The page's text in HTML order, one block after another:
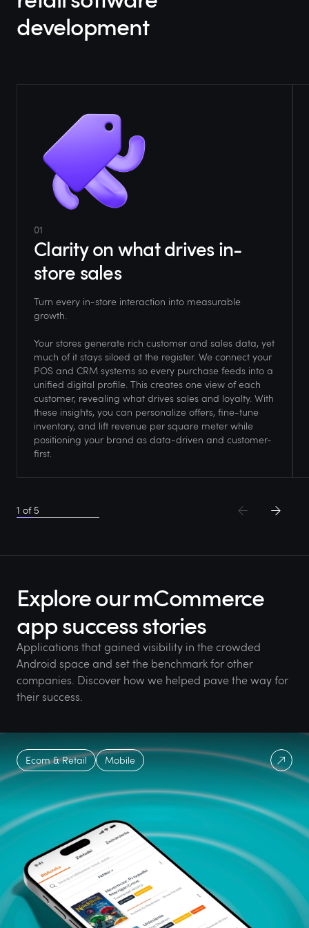
development
01
Clarity on what drives in-
store sales
Turn every in-store interaction into measurable
growth.
Your stores generate rich customer and sales data, yet
much of it stays siloed at the register. We connect your
POS and CRM systems so every purchase feeds into a
unified digital profile. This creates one view of each
customer, revealing what drives sales and loyalty. With
these insights, you can personalize offers, fine-tune
inventory, and lift revenue per square meter while
positioning your brand as data-driven and customer-
first.
1 of5
Explore our mCommerce
app success stories
Applications that gained visibility in the crowded
Android space and set the benchmark for other
companies. Discover how we helped pave the way for
their success.
Ecom & Retail Mobile